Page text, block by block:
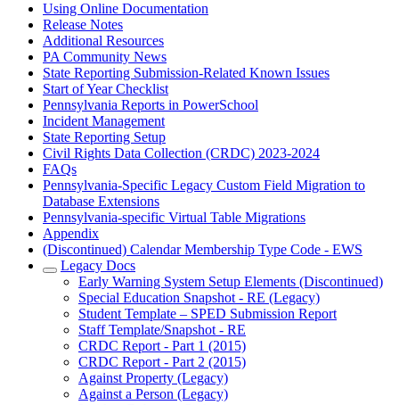
Using Online Documentation
Release Notes
Additional Resources
PA Community News
State Reporting Submission-Related Known Issues
Start of Year Checklist
Pennsylvania Reports in PowerSchool
Incident Management
State Reporting Setup
Civil Rights Data Collection (CRDC) 2023-2024
FAQs
Pennsylvania-Specific Legacy Custom Field Migration to
Database Extensions
Pennsylvania-specific Virtual Table Migrations
Appendix
(Discontinued) Calendar Membership Type Code - EWS
Legacy Docs
Early Warning System Setup Elements (Discontinued)
Special Education Snapshot - RE (Legacy)
Student Template – SPED Submission Report
Staff Template/Snapshot - RE
CRDC Report - Part 1 (2015)
CRDC Report - Part 2 (2015)
Against Property (Legacy)
Against a Person (Legacy)